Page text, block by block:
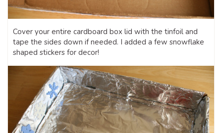
Cover your entire cardboard box lid with the tinfoil and
tape the sides down if needed. I added a few snowflake
shaped stickers for decor!